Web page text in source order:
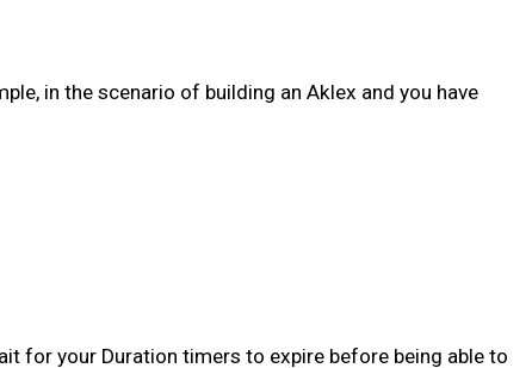
in the scenario of building an Aklex and you have
for your Duration timers to expire before being able to